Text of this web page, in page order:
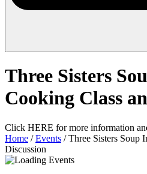
Three Sisters
Cooking Class
Click HERE for more information
Home /Events /Three Sisters Soup
Discussion